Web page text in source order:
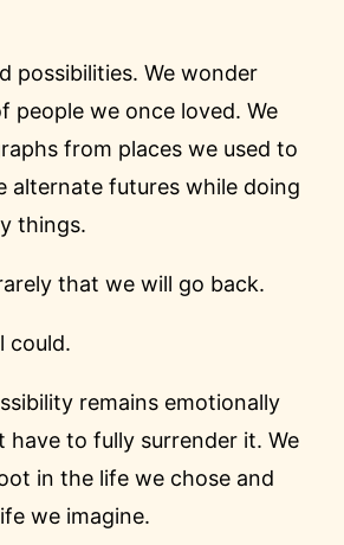
possibilities. We wonder
people we once loved. We
from places we used to
alternate futures while doing
things.
that we will go back.
could.
remains emotionally
have to fully surrender it. We
in the life we chose and
we imagine.